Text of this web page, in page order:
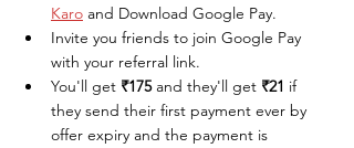
Karo and Download Google Pay.
Invite you friends to join Google Pay
with your referral link.
You'll get ₹175 and they'll get ₹21 if
they send their first payment ever by
offer expiry and the payment is